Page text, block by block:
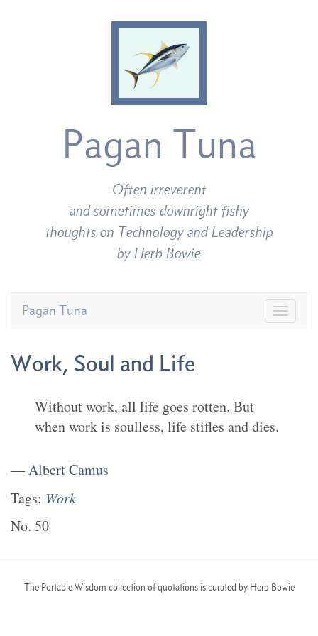
Pagan Tuna
Often irreverent
and sometimes downright fishy
thoughts on Technology and Leadership
by Herb Bowie
Pagan Tuna
Work, Soul and Life
Without work, all life goes rotten. But
when work is soulless, life stifles and dies.
—Albert Camus
Tags: Work
No. 50
The Portable Wisdom collection of quotations is curated by Herb Bowie